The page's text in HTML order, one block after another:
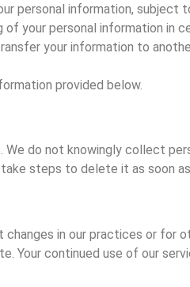
personal information, subject
your personal information in
your information to
provided below.
do not knowingly collect
steps to delete it as soon
in our practices or for
Your continued use of our